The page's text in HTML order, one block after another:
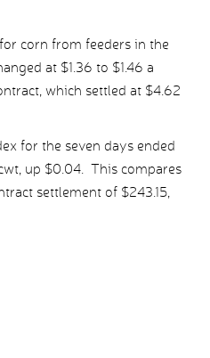
corn from feeders in the
at $1.36 to $1.46 a
which settled at $4.62
for the seven days ended
up $0.04. This compares
settlement of $243.15,